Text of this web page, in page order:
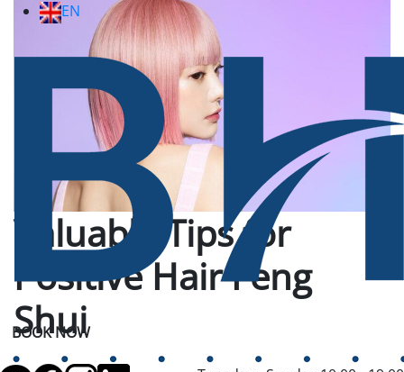
EN
BOOK NOW
Valuable Tips for
Positive Hair Feng
Shui